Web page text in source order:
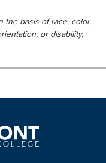
the basis of race, color,
or disability.